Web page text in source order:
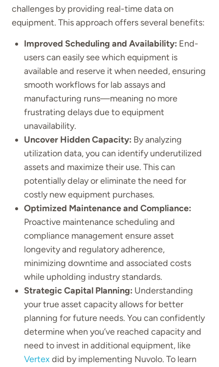
challenges by providing real-time data on
equipment. This approach offers several benefits:
Improved Scheduling and Availability: End-
users can easily see which equipment is
available and reserve it when needed, ensuring
smooth workflows for lab assays and
manufacturing runs—meaning no more
frustrating delays due to equipment
unavailability.
Uncover Hidden Capacity: By analyzing
utilization data, you can identify underutilized
assets and maximize their use. This can
potentially delay or eliminate the need for
costly new equipment purchases.
Optimized Maintenance and Compliance:
Proactive maintenance scheduling and
compliance management ensure asset
longevity and regulatory adherence,
minimizing downtime and associated costs
while upholding industry standards.
Strategic Capital Planning: Understanding
your true asset capacity allows for better
planning for future needs. You can confidently
determine when you’ve reached capacity and
need to invest in additional equipment, like
Vertex did by implementing Nuvolo. To learn